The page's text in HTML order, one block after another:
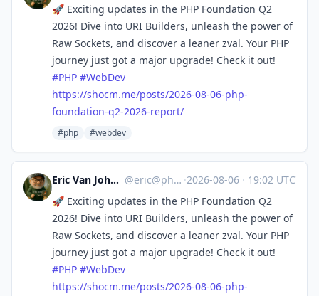
🚀 Exciting updates in the PHP Foundation Q2
2026! Dive into URI Builders, unleash the power of
Raw Sockets, and discover a leaner zval. Your PHP
journey just got a major upgrade! Check it out!
#PHP #WebDev
https://shocm.me/posts/2026-08-06-php-
foundation-q2-2026-report/
#php #webdev
Eric Van Johnson :phparch: @eric@phparch.social ·2026-08-06 · 19:02 UTC
🚀 Exciting updates in the PHP Foundation Q2
2026! Dive into URI Builders, unleash the power of
Raw Sockets, and discover a leaner zval. Your PHP
journey just got a major upgrade! Check it out!
#PHP #WebDev
https://shocm.me/posts/2026-08-06-php-